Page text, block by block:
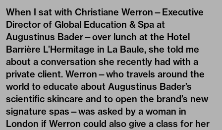
When I sat with Christiane Werron—Executive
Director of Global Education & Spa at
Augustinus Bader—over lunch at the Hotel
Barrière L’Hermitage in La Baule, she told me
about a conversation she recently had with a
private client. Werron—who travels around the
world to educate about Augustinus Bader’s
scientific skincare and to open the brand’s new
signature spas—was asked by a woman in
London if Werron could also give a class for her